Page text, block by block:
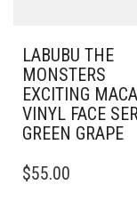
LABUBU THE
MONSTERS
EXCITING
VINYL FACE
GREEN GRAPE
$55.00